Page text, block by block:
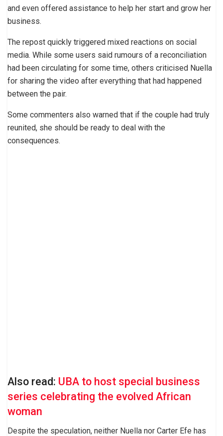
and even offered assistance to help her start and grow her
business.
The repost quickly triggered mixed reactions on social
media. While some users said rumours of a reconciliation
had been circulating for some time, others criticised Nuella
for sharing the video after everything that had happened
between the pair.
Some commenters also warned that if the couple had truly
reunited, she should be ready to deal with the
consequences.
Also read: UBA to host special business
series celebrating the evolved African
woman
Despite the speculation, neither Nuella nor Carter Efe has